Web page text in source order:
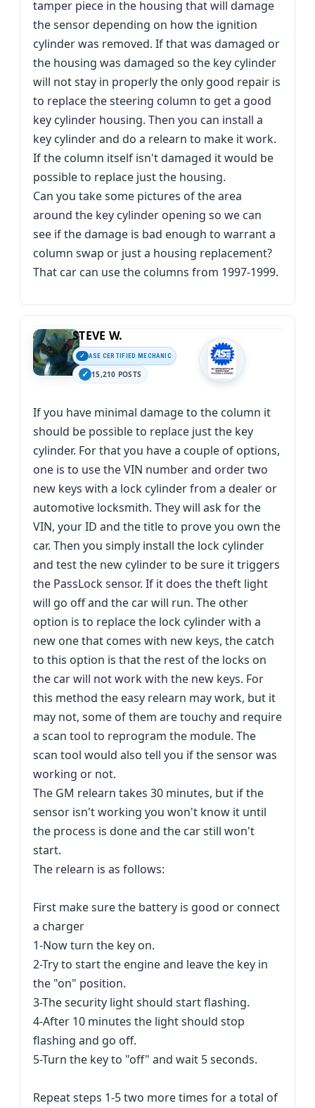
tamper piece in the housing that will damage
the sensor depending on how the ignition
cylinder was removed. If that was damaged or
the housing was damaged so the key cylinder
will not stay in properly the only good repair is
to replace the steering column to get a good
key cylinder housing. Then you can install a
key cylinder and do a relearn to make it work.
If the column itself isn't damaged it would be
possible to replace just the housing.
Can you take some pictures of the area
around the key cylinder opening so we can
see if the damage is bad enough to warrant a
column swap or just a housing replacement?
That car can use the columns from 1997-1999.
STEVE W.
ASE CERTIFIED MECHANIC
15,210 POSTS
If you have minimal damage to the column it
should be possible to replace just the key
cylinder. For that you have a couple of options,
one is to use the VIN number and order two
new keys with a lock cylinder from a dealer or
automotive locksmith. They will ask for the
VIN, your ID and the title to prove you own the
car. Then you simply install the lock cylinder
and test the new cylinder to be sure it triggers
the PassLock sensor. If it does the theft light
will go off and the car will run. The other
option is to replace the lock cylinder with a
new one that comes with new keys, the catch
to this option is that the rest of the locks on
the car will not work with the new keys. For
this method the easy relearn may work, but it
may not, some of them are touchy and require
a scan tool to reprogram the module. The
scan tool would also tell you if the sensor was
working or not.
The GM relearn takes 30 minutes, but if the
sensor isn't working you won't know it until
the process is done and the car still won't
start.
The relearn is as follows:
First make sure the battery is good or connect
a charger
1-Now turn the key on.
2-Try to start the engine and leave the key in
the "on" position.
3-The security light should start flashing.
4-After 10 minutes the light should stop
flashing and go off.
5-Turn the key to "off" and wait 5 seconds.
Repeat steps 1-5 two more times for a total of